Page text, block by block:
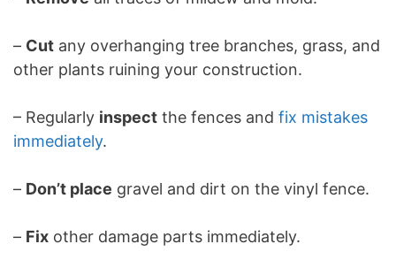
– Cut any overhanging tree branches, grass, and
other plants ruining your construction.
– Regularly inspect the fences and fix mistakes
immediately.
– Don’t place gravel and dirt on the vinyl fence.
– Fix other damage parts immediately.